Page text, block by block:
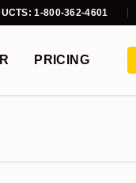
1-800-362-4601
PRICING